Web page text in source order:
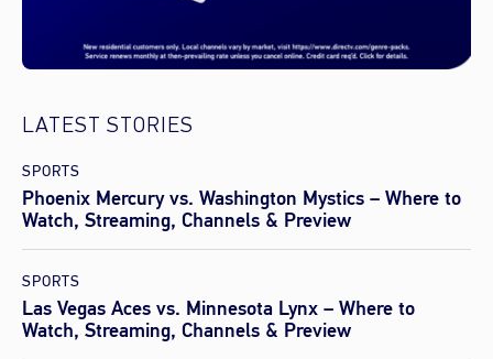
LATEST STORIES
SPORTS
Phoenix Mercury vs. Washington Mystics – Where to
Watch, Streaming, Channels & Preview
SPORTS
Las Vegas Aces vs. Minnesota Lynx – Where to
Watch, Streaming, Channels & Preview